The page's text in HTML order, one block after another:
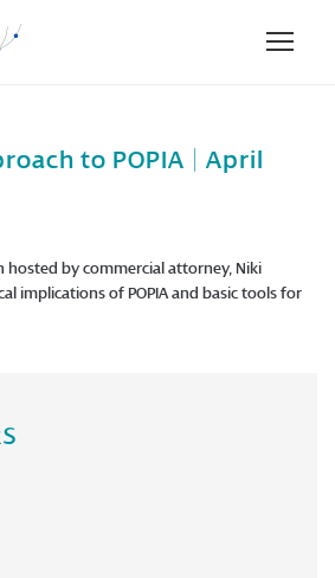
to POPIA | April
hosted by commercial attorney, Niki
implications of POPIA and basic tools for